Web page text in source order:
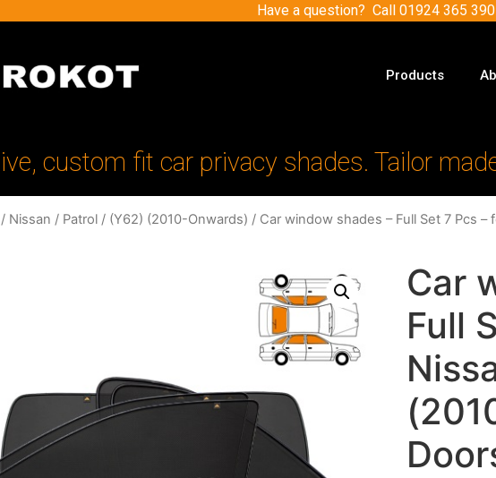
Have a question? Call 01924 365 390
Products
custom fit car privacy shades. Tailor
/ Nissan / Patrol / (Y62) (2010-Onwards) / Car window shades – Full Set 7 Pcs
Car
Full